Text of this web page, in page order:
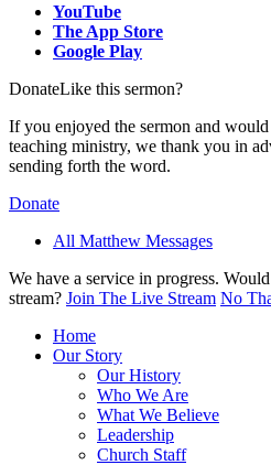
YouTube
The App Store
Google Play
DonateLike this sermon?
If you enjoyed the sermon and
teaching ministry, we thank you in
sending forth the word.
Donate
All Matthew Messages
We have a service in progress.
stream? Join The Live Stream No
Home
Our Story
Our History
Who We Are
What We Believe
Leadership
Church Staff